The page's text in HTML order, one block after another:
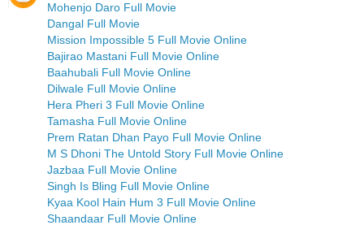
Mohenjo Daro Full Movie
Dangal Full Movie
Mission Impossible 5 Full Movie Online
Bajirao Mastani Full Movie Online
Baahubali Full Movie Online
Dilwale Full Movie Online
Hera Pheri 3 Full Movie Online
Tamasha Full Movie Online
Prem Ratan Dhan Payo Full Movie Online
M S Dhoni The Untold Story Full Movie Online
Jazbaa Full Movie Online
Singh Is Bling Full Movie Online
Kyaa Kool Hain Hum 3 Full Movie Online
Shaandaar Full Movie Online